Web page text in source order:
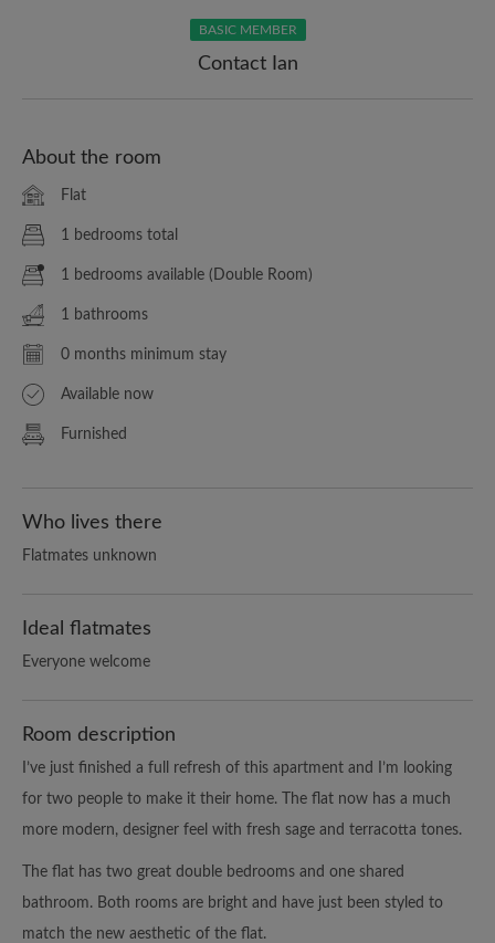
BASIC MEMBER
Contact Ian
About the room
Flat
1 bedrooms total
1 bedrooms available (Double Room)
1 bathrooms
0 months minimum stay
Available now
Furnished
Who lives there
Flatmates unknown
Ideal flatmates
Everyone welcome
Room description
I’ve just finished a full refresh of this apartment and I’m looking
for two people to make it their home. The flat now has a much
more modern, designer feel with fresh sage and terracotta tones.
The flat has two great double bedrooms and one shared
bathroom. Both rooms are bright and have just been styled to
match the new aesthetic of the flat.